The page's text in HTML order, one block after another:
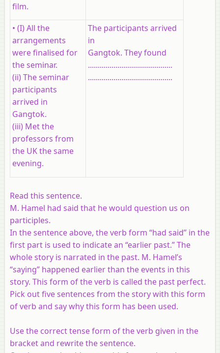
film.
• (I) All the
arrangements
were finalised for
the seminar.
(ii) The seminar
participants
arrived in
Gangtok.
(iii) Met the
professors from
the UK the same
evening.
The participants arrived
in
Gangtok. They found
...........................................
...........................................
Read this sentence.
M. Hamel had said that he would question us on
participles.
In the sentence above, the verb form “had said” in the
first part is used to indicate an “earlier past.” The
whole story is narrated in the past. M. Hamel’s
“saying” happened earlier than the events in this
story. This form of the verb is called the past perfect.
Pick out five sentences from the story with this form
of verb and say why this form has been used.
Use the correct tense form of the verb given in the
bracket and rewrite the sentence.